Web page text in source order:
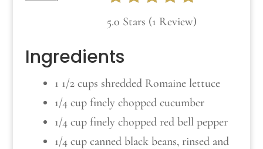
5.0 Stars (1 Review)
Ingredients
1 1/2 cups shredded Romaine lettuce
1/4 cup finely chopped cucumber
1/4 cup finely chopped red bell pepper
1/4 cup canned black beans, rinsed and